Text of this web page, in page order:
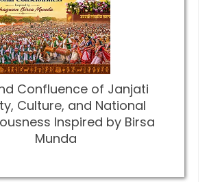
Confluence of Janjati
Culture, and National
Inspired by Birsa
Munda